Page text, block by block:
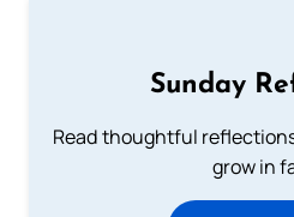
Sunday
Read thoughtful
grow in